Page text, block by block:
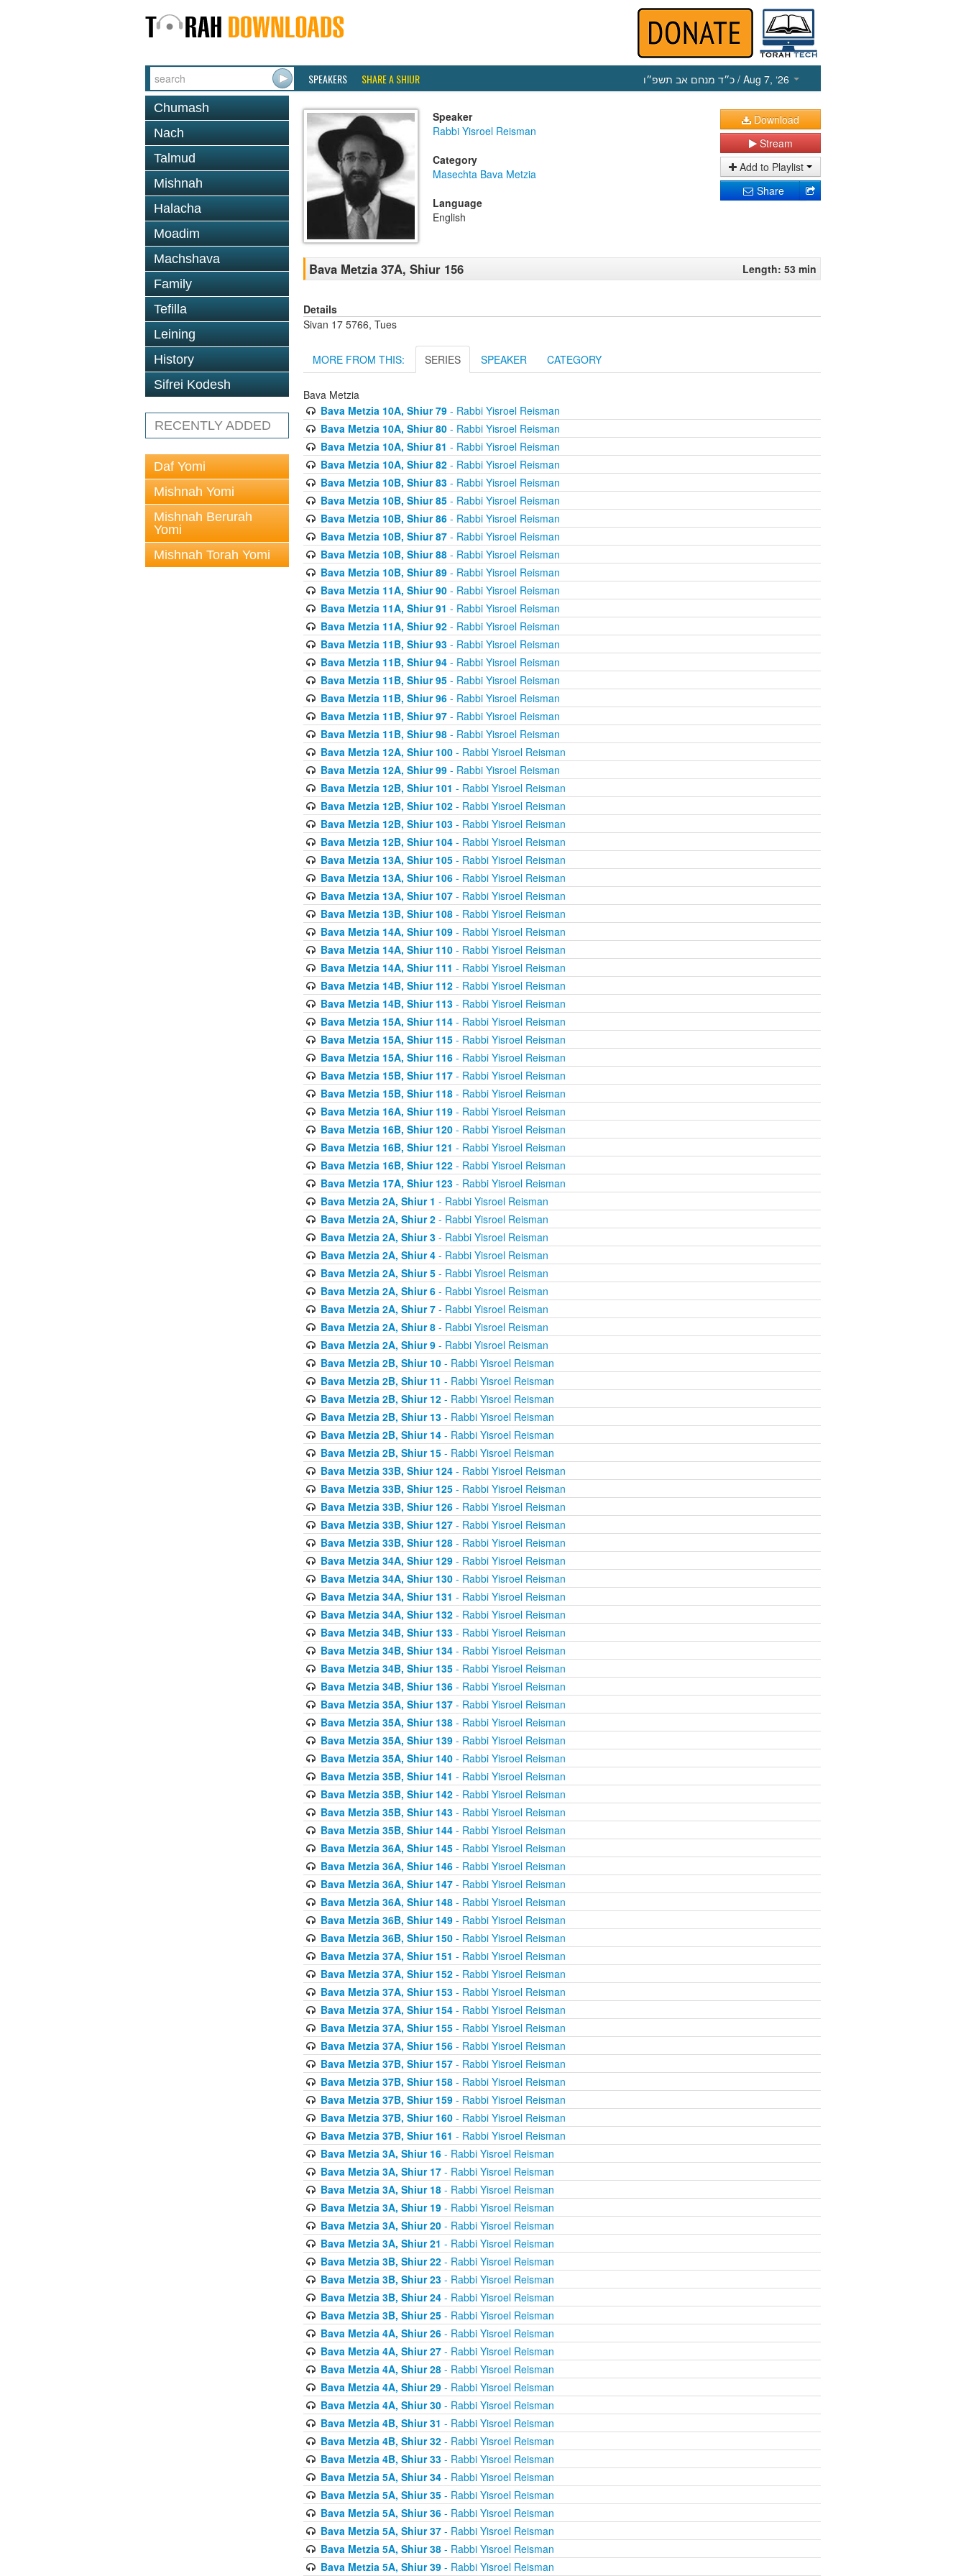
SPEAKERS SHARE A SHIUR כ״ד מנחם אב תשפ״ו / Aug 7, ‘26
Chumash
Nach
Talmud
Mishnah
Halacha
Moadim
Machshava
Family
Tefilla
Leining
History
Sifrei Kodesh
RECENTLY ADDED
Daf Yomi
Mishnah Yomi
Mishnah Berurah
Yomi
Mishnah Torah Yomi
Speaker
Rabbi Yisroel Reisman
Category
Masechta Bava Metzia
Language
English
Download
Stream
Add to Playlist
Share
Bava Metzia 37A, Shiur 156 Length: 53 min
Details
Sivan 17 5766, Tues
MORE FROM THIS: SERIES SPEAKER CATEGORY
Bava Metzia
Bava Metzia 10A, Shiur 79- Rabbi Yisroel Reisman
Bava Metzia 10A, Shiur 80- Rabbi Yisroel Reisman
Bava Metzia 10A, Shiur 81 - Rabbi Yisroel Reisman
Bava Metzia 10A, Shiur 82- Rabbi Yisroel Reisman
Bava Metzia 10B, Shiur 83- Rabbi Yisroel Reisman
Bava Metzia 10B, Shiur 85- Rabbi Yisroel Reisman
Bava Metzia 10B, Shiur 86- Rabbi Yisroel Reisman
Bava Metzia 10B, Shiur 87- Rabbi Yisroel Reisman
Bava Metzia 10B, Shiur 88- Rabbi Yisroel Reisman
Bava Metzia 10B, Shiur 89- Rabbi Yisroel Reisman
Bava Metzia 11A, Shiur 90- Rabbi Yisroel Reisman
Bava Metzia 11A, Shiur 91 - Rabbi Yisroel Reisman
Bava Metzia 11A, Shiur 92- Rabbi Yisroel Reisman
Bava Metzia 11B, Shiur 93- Rabbi Yisroel Reisman
Bava Metzia 11B, Shiur 94- Rabbi Yisroel Reisman
Bava Metzia 11B, Shiur 95- Rabbi Yisroel Reisman
Bava Metzia 11B, Shiur 96- Rabbi Yisroel Reisman
Bava Metzia 11B, Shiur 97- Rabbi Yisroel Reisman
Bava Metzia 11B, Shiur 98- Rabbi Yisroel Reisman
Bava Metzia 12A, Shiur 100- Rabbi Yisroel Reisman
Bava Metzia 12A, Shiur 99- Rabbi Yisroel Reisman
Bava Metzia 12B, Shiur 101 - Rabbi Yisroel Reisman
Bava Metzia 12B, Shiur 102- Rabbi Yisroel Reisman
Bava Metzia 12B, Shiur 103- Rabbi Yisroel Reisman
Bava Metzia 12B, Shiur 104- Rabbi Yisroel Reisman
Bava Metzia 13A, Shiur 105- Rabbi Yisroel Reisman
Bava Metzia 13A, Shiur 106- Rabbi Yisroel Reisman
Bava Metzia 13A, Shiur 107- Rabbi Yisroel Reisman
Bava Metzia 13B, Shiur 108- Rabbi Yisroel Reisman
Bava Metzia 14A, Shiur 109- Rabbi Yisroel Reisman
Bava Metzia 14A, Shiur 110- Rabbi Yisroel Reisman
Bava Metzia 14A, Shiur 111 - Rabbi Yisroel Reisman
Bava Metzia 14B, Shiur 112- Rabbi Yisroel Reisman
Bava Metzia 14B, Shiur 113- Rabbi Yisroel Reisman
Bava Metzia 15A, Shiur 114- Rabbi Yisroel Reisman
Bava Metzia 15A, Shiur 115- Rabbi Yisroel Reisman
Bava Metzia 15A, Shiur 116- Rabbi Yisroel Reisman
Bava Metzia 15B, Shiur 117- Rabbi Yisroel Reisman
Bava Metzia 15B, Shiur 118- Rabbi Yisroel Reisman
Bava Metzia 16A, Shiur 119- Rabbi Yisroel Reisman
Bava Metzia 16B, Shiur 120- Rabbi Yisroel Reisman
Bava Metzia 16B, Shiur 121 - Rabbi Yisroel Reisman
Bava Metzia 16B, Shiur 122- Rabbi Yisroel Reisman
Bava Metzia 17A, Shiur 123- Rabbi Yisroel Reisman
Bava Metzia 2A, Shiur 1 - Rabbi Yisroel Reisman
Bava Metzia 2A, Shiur 2- Rabbi Yisroel Reisman
Bava Metzia 2A, Shiur 3- Rabbi Yisroel Reisman
Bava Metzia 2A, Shiur 4- Rabbi Yisroel Reisman
Bava Metzia 2A, Shiur 5- Rabbi Yisroel Reisman
Bava Metzia 2A, Shiur 6- Rabbi Yisroel Reisman
Bava Metzia 2A, Shiur 7- Rabbi Yisroel Reisman
Bava Metzia 2A, Shiur 8- Rabbi Yisroel Reisman
Bava Metzia 2A, Shiur 9- Rabbi Yisroel Reisman
Bava Metzia 2B, Shiur 10- Rabbi Yisroel Reisman
Bava Metzia 2B, Shiur 11 - Rabbi Yisroel Reisman
Bava Metzia 2B, Shiur 12- Rabbi Yisroel Reisman
Bava Metzia 2B, Shiur 13- Rabbi Yisroel Reisman
Bava Metzia 2B, Shiur 14- Rabbi Yisroel Reisman
Bava Metzia 2B, Shiur 15- Rabbi Yisroel Reisman
Bava Metzia 33B, Shiur 124- Rabbi Yisroel Reisman
Bava Metzia 33B, Shiur 125- Rabbi Yisroel Reisman
Bava Metzia 33B, Shiur 126- Rabbi Yisroel Reisman
Bava Metzia 33B, Shiur 127- Rabbi Yisroel Reisman
Bava Metzia 33B, Shiur 128- Rabbi Yisroel Reisman
Bava Metzia 34A, Shiur 129- Rabbi Yisroel Reisman
Bava Metzia 34A, Shiur 130- Rabbi Yisroel Reisman
Bava Metzia 34A, Shiur 131 - Rabbi Yisroel Reisman
Bava Metzia 34A, Shiur 132- Rabbi Yisroel Reisman
Bava Metzia 34B, Shiur 133- Rabbi Yisroel Reisman
Bava Metzia 34B, Shiur 134- Rabbi Yisroel Reisman
Bava Metzia 34B, Shiur 135- Rabbi Yisroel Reisman
Bava Metzia 34B, Shiur 136- Rabbi Yisroel Reisman
Bava Metzia 35A, Shiur 137- Rabbi Yisroel Reisman
Bava Metzia 35A, Shiur 138- Rabbi Yisroel Reisman
Bava Metzia 35A, Shiur 139- Rabbi Yisroel Reisman
Bava Metzia 35A, Shiur 140- Rabbi Yisroel Reisman
Bava Metzia 35B, Shiur 141 - Rabbi Yisroel Reisman
Bava Metzia 35B, Shiur 142- Rabbi Yisroel Reisman
Bava Metzia 35B, Shiur 143- Rabbi Yisroel Reisman
Bava Metzia 35B, Shiur 144- Rabbi Yisroel Reisman
Bava Metzia 36A, Shiur 145- Rabbi Yisroel Reisman
Bava Metzia 36A, Shiur 146- Rabbi Yisroel Reisman
Bava Metzia 36A, Shiur 147- Rabbi Yisroel Reisman
Bava Metzia 36A, Shiur 148- Rabbi Yisroel Reisman
Bava Metzia 36B, Shiur 149- Rabbi Yisroel Reisman
Bava Metzia 36B, Shiur 150- Rabbi Yisroel Reisman
Bava Metzia 37A, Shiur 151 - Rabbi Yisroel Reisman
Bava Metzia 37A, Shiur 152- Rabbi Yisroel Reisman
Bava Metzia 37A, Shiur 153- Rabbi Yisroel Reisman
Bava Metzia 37A, Shiur 154- Rabbi Yisroel Reisman
Bava Metzia 37A, Shiur 155- Rabbi Yisroel Reisman
Bava Metzia 37A, Shiur 156- Rabbi Yisroel Reisman
Bava Metzia 37B, Shiur 157- Rabbi Yisroel Reisman
Bava Metzia 37B, Shiur 158- Rabbi Yisroel Reisman
Bava Metzia 37B, Shiur 159- Rabbi Yisroel Reisman
Bava Metzia 37B, Shiur 160- Rabbi Yisroel Reisman
Bava Metzia 37B, Shiur 161 - Rabbi Yisroel Reisman
Bava Metzia 3A, Shiur 16- Rabbi Yisroel Reisman
Bava Metzia 3A, Shiur 17- Rabbi Yisroel Reisman
Bava Metzia 3A, Shiur 18- Rabbi Yisroel Reisman
Bava Metzia 3A, Shiur 19- Rabbi Yisroel Reisman
Bava Metzia 3A, Shiur 20- Rabbi Yisroel Reisman
Bava Metzia 3A, Shiur 21 - Rabbi Yisroel Reisman
Bava Metzia 3B, Shiur 22- Rabbi Yisroel Reisman
Bava Metzia 3B, Shiur 23- Rabbi Yisroel Reisman
Bava Metzia 3B, Shiur 24- Rabbi Yisroel Reisman
Bava Metzia 3B, Shiur 25- Rabbi Yisroel Reisman
Bava Metzia 4A, Shiur 26- Rabbi Yisroel Reisman
Bava Metzia 4A, Shiur 27- Rabbi Yisroel Reisman
Bava Metzia 4A, Shiur 28- Rabbi Yisroel Reisman
Bava Metzia 4A, Shiur 29- Rabbi Yisroel Reisman
Bava Metzia 4A, Shiur 30- Rabbi Yisroel Reisman
Bava Metzia 4B, Shiur 31 - Rabbi Yisroel Reisman
Bava Metzia 4B, Shiur 32- Rabbi Yisroel Reisman
Bava Metzia 4B, Shiur 33- Rabbi Yisroel Reisman
Bava Metzia 5A, Shiur 34- Rabbi Yisroel Reisman
Bava Metzia 5A, Shiur 35- Rabbi Yisroel Reisman
Bava Metzia 5A, Shiur 36- Rabbi Yisroel Reisman
Bava Metzia 5A, Shiur 37- Rabbi Yisroel Reisman
Bava Metzia 5A, Shiur 38- Rabbi Yisroel Reisman
Bava Metzia 5A, Shiur 39- Rabbi Yisroel Reisman